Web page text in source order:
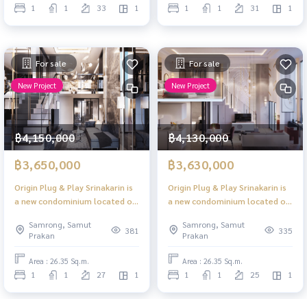
1 1 33 1 1 1 31 1
For sale
New Project
฿4,150,000
฿3,650,000
Origin Plug & Play Srinakarin is
a new condominium located on
offering convenient access to
the Yellow Line BTS.
Samrong, Samut
Prakan
381
Area : 26.35 Sq.m.
1 1 27 1
For sale
New Project
฿4,130,000
฿3,630,000
Origin Plug & Play Srinakarin is
a new condominium located on
offering convenient access to
the Yellow Line BTS.
Samrong, Samut
Prakan
335
Area : 26.35 Sq.m.
1 1 25 1